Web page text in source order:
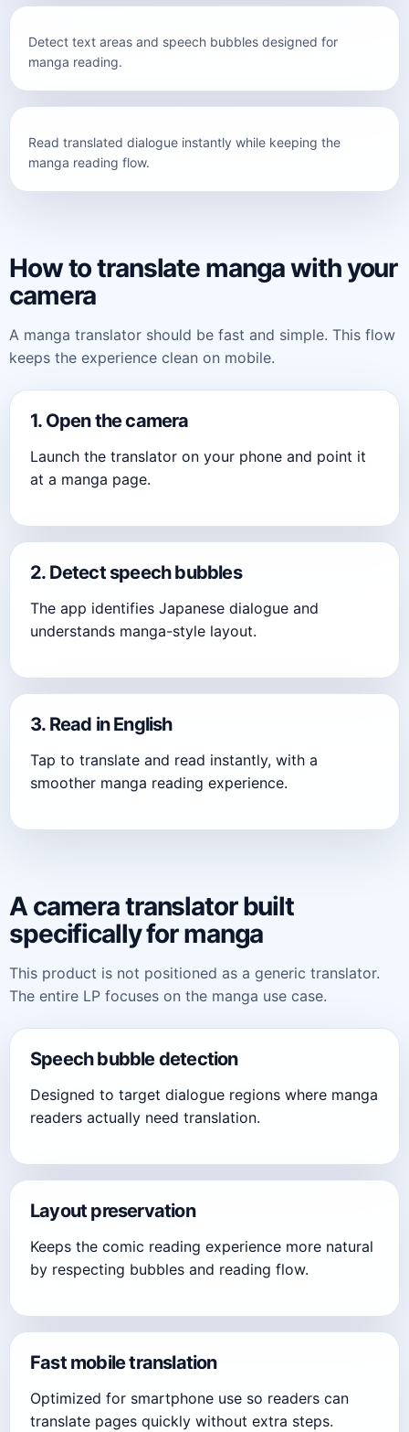
Camera detection
Detect text areas and speech bubbles designed for
manga reading.
English translation
Read translated dialogue instantly while keeping the
manga reading flow.
How to translate manga with your
camera
A manga translator should be fast and simple. This flow
keeps the experience clean on mobile.
1. Open the camera
Launch the translator on your phone and point it
at a manga page.
2. Detect speech bubbles
The app identifies Japanese dialogue and
understands manga-style layout.
3. Read in English
Tap to translate and read instantly, with a
smoother manga reading experience.
A camera translator built
specifically for manga
This product is not positioned as a generic translator.
The entire LP focuses on the manga use case.
Speech bubble detection
Designed to target dialogue regions where manga
readers actually need translation.
Layout preservation
Keeps the comic reading experience more natural
by respecting bubbles and reading flow.
Fast mobile translation
Optimized for smartphone use so readers can
translate pages quickly without extra steps.